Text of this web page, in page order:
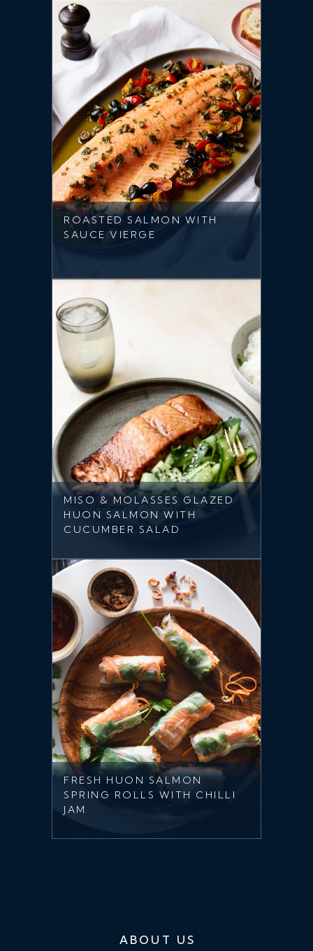
ROASTED SALMON WITH
SAUCE VIERGE
MISO & MOLASSES GLAZED
HUON SALMON WITH
CUCUMBER SALAD
FRESH HUON SALMON
SPRING ROLLS WITH CHILLI
JAM
ABOUT US